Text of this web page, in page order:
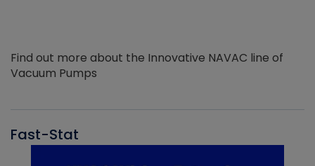
Find out more about the Innovative NAVAC line of
Vacuum Pumps
Fast-Stat